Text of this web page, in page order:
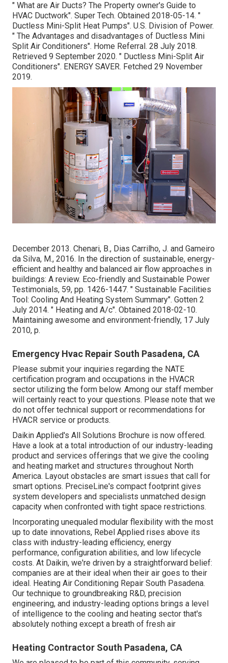
" What are Air Ducts? The Property owner's Guide to
HVAC Ductwork". Super Tech. Obtained 2018-05-14. "
Ductless Mini-Split Heat Pumps". U.S. Division of Power.
" The Advantages and disadvantages of Ductless Mini
Split Air Conditioners". Home Referral. 28 July 2018.
Retrieved 9 September 2020. " Ductless Mini-Split Air
Conditioners". ENERGY SAVER. Fetched 29 November
2019.
December 2013. Chenari, B., Dias Carrilho, J. and Gameiro
da Silva, M., 2016. In the direction of sustainable, energy-
efficient and healthy and balanced air flow approaches in
buildings: A review. Eco-friendly and Sustainable Power
Testimonials, 59, pp. 1426-1447. " Sustainable Facilities
Tool: Cooling And Heating System Summary". Gotten 2
July 2014. " Heating and A/c". Obtained 2018-02-10.
Maintaining awesome and environment-friendly, 17 July
2010, p.
Emergency Hvac Repair South Pasadena, CA
Please submit your inquiries regarding the NATE
certification program and occupations in the HVACR
sector utilizing the form below. Among our staff member
will certainly react to your questions. Please note that we
do not offer technical support or recommendations for
HVACR service or products.
Daikin Applied's All Solutions Brochure is now offered.
Have a look at a total introduction of our industry-leading
product and services offerings that we give the cooling
and heating market and structures throughout North
America. Layout obstacles are smart issues that call for
smart options. PreciseLine's compact footprint gives
system developers and specialists unmatched design
capacity when confronted with tight space restrictions.
Incorporating unequaled modular flexibility with the most
up to date innovations, Rebel Applied rises above its
class with industry-leading efficiency, energy
performance, configuration abilities, and low lifecycle
costs. At Daikin, we're driven by a straightforward belief:
companies are at their ideal when their air goes to their
ideal. Heating Air Conditioning Repair South Pasadena.
Our technique to groundbreaking R&D, precision
engineering, and industry-leading options brings a level
of intelligence to the cooling and heating sector that's
absolutely nothing except a breath of fresh air
Heating Contractor South Pasadena, CA